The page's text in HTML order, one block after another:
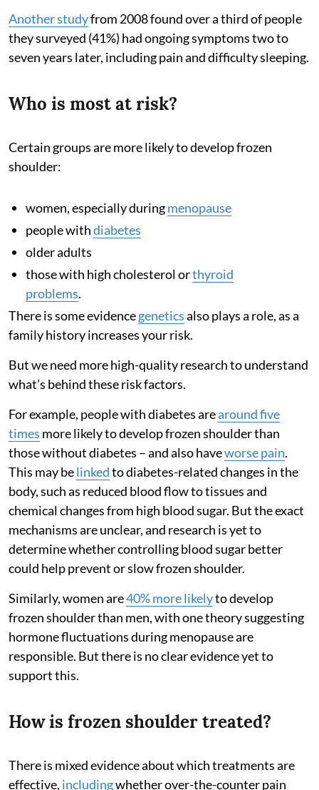
Another studyfrom 2008 found over a third of people
they surveyed (41%) had ongoing symptoms two to
seven years later, including pain and difficulty sleeping.
Who is most at risk?
Certain groups are more likely to develop frozen
shoulder:
women, especially duringmenopause
people withdiabetes
older adults
those with high cholesterol orthyroid
problems.
There is some evidencegeneticsalso plays a role, as a
family history increases your risk.
But we need more high-quality research to understand
what’s behind these risk factors.
For example, people with diabetes arearound five
times more likely to develop frozen shoulder than
those without diabetes – and also haveworse pain.
This may belinkedto diabetes-related changes in the
body, such as reduced blood flow to tissues and
chemical changes from high blood sugar. But the exact
mechanisms are unclear, and research is yet to
determine whether controlling blood sugar better
could help prevent or slow frozen shoulder.
Similarly, women are40% more likelyto develop
frozen shoulder than men, with one theory suggesting
hormone fluctuations during menopause are
responsible. But there is no clear evidence yet to
support this.
How is frozen shoulder treated?
There is mixed evidence about which treatments are
effective, includingwhether over-the-counter pain